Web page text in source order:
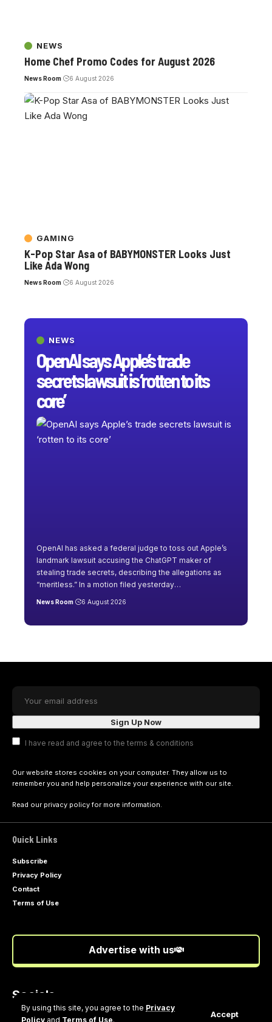
By using this site, you agree to the Privacy
Policy and Terms of Use.
Accept
NEWS
OpenAI says Apple’s trade
secrets lawsuit is ‘rotten to its
core’
OpenAI has asked a federal judge to toss out Apple’s
landmark lawsuit accusing the ChatGPT maker of
stealing trade secrets, describing the allegations as
“meritless.” In a motion filed yesterday…
News Room 6 August 2026
NEWS
Home Chef Promo Codes for August 2026
News Room 6 August 2026
GAMING
K-Pop Star Asa of BABYMONSTER Looks Just
Like Ada Wong
News Room 6 August 2026
I have read and agree to the terms & conditions
Our website stores cookies on your computer. They allow us to
remember you and help personalize your experience with our site.
Read our privacy policyfor more information.
Quick Links
Subscribe
Privacy Policy
Contact
Terms of Use
Advertise with us
Socials
Follow US